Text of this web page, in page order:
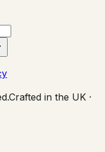
Crafted in the UK ·